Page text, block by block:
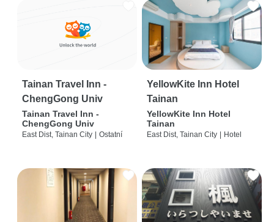
Tainan Travel Inn -
ChengGong Univ
Tainan Travel Inn -
ChengGong Univ
East Dist, Tainan City | Ostatní
YellowKite Inn Hotel
Tainan
YellowKite Inn Hotel
Tainan
East Dist, Tainan City | Hotel